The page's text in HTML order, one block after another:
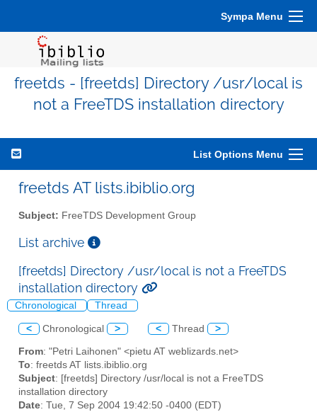
Sympa Menu
freetds - [freetds] Directory /usr/local is
not a FreeTDS installation directory
List Options Menu
freetds AT lists.ibiblio.org
Subject: FreeTDS Development Group
List archive
[freetds] Directory /usr/local is not a FreeTDS
installation directory
Chronological Thread
< Chronological > < Thread >
From: "Petri Laihonen" <pietu AT weblizards.net>
To: freetds AT lists.ibiblio.org
Subject: [freetds] Directory /usr/local is not a FreeTDS
installation directory
Date: Tue, 7 Sep 2004 19:42:50 -0400 (EDT)